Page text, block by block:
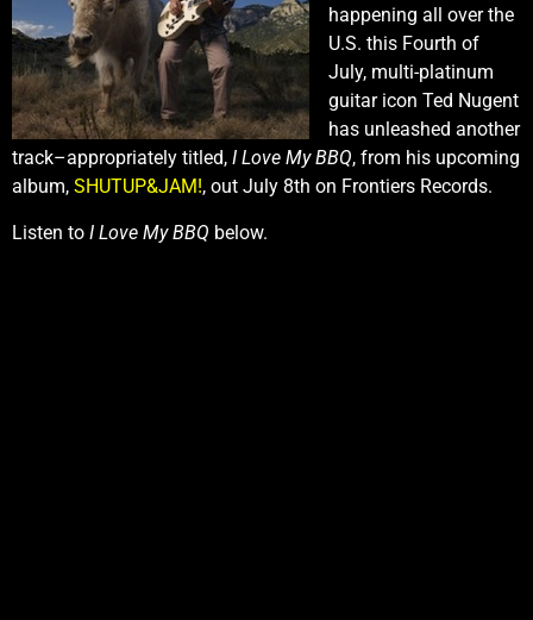
happening all over the
U.S. this Fourth of
July, multi-platinum
guitar icon Ted Nugent
has unleashed another
track–appropriately titled, I Love My BBQ, from his upcoming
album, SHUTUP&JAM!, out July 8th on Frontiers Records.
Listen to I Love My BBQ below.